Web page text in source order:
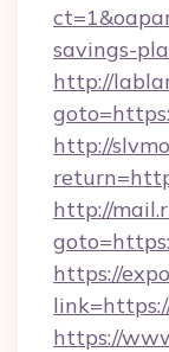
savings-
http://
http://
http://
https://
https://